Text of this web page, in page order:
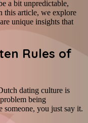
a bit unpredictable,
this article, we explore
unique insights that
Rules of
dating culture is
being
you just say it.